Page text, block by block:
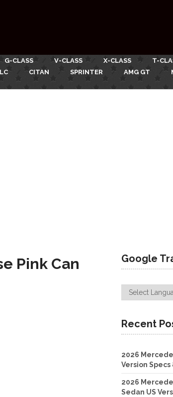
G-CLASS V-CLASS X-CLASS T-
CITAN SPRINTER AMG GT
Pink Can
Google
Recent
2026
Version Specs
2026
Sedan US